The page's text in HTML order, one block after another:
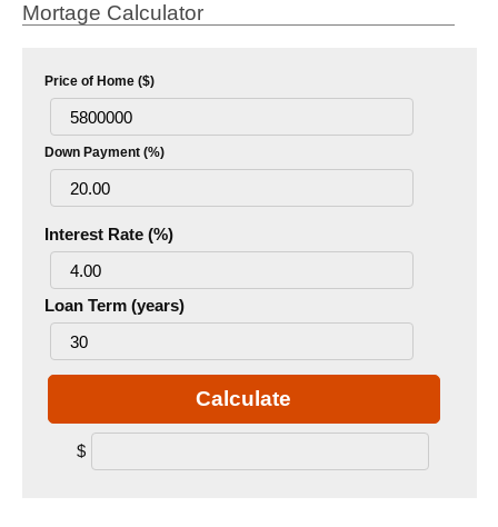
Mortage Calculator
Price of Home ($)
Down Payment (%)
Interest Rate (%)
Loan Term (years)
Calculate
$